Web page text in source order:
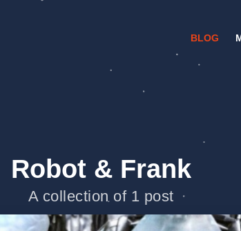
BLOG
Robot & Frank
A collection of 1 post